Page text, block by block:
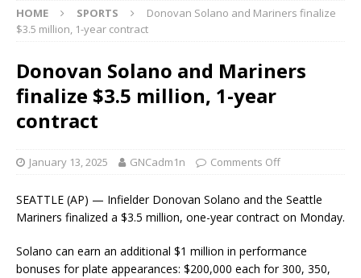
HOME SPORTS
Donovan Solano and Mariners finalize
$3.5 million, 1-year contract
Donovan Solano and Mariners
finalize $3.5 million, 1-year
contract
January 13, 2025 GNCadm1n Comments Off
SEATTLE (AP) — Infielder Donovan Solano and the Seattle
Mariners finalized a $3.5 million, one-year contract on Monday.
Solano can earn an additional $1 million in performance
bonuses for plate appearances: $200,000 each for 300, 350,